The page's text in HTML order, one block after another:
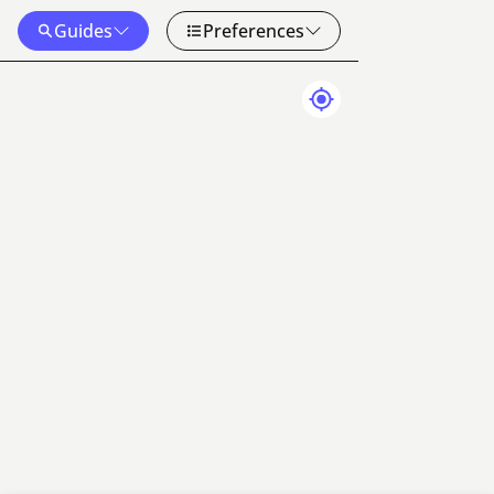
Guides Preferences
Map Data 20 km Terms